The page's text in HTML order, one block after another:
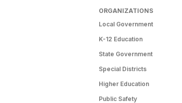
ORGANIZATIONS
Local Government
K-12 Education
State Government
Special Districts
Higher Education
Public Safety